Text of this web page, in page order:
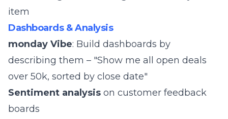
item
Dashboards & Analysis
monday Vibe: Build dashboards by
describing them – "Show me all open deals
over 50k, sorted by close date"
Sentiment analysis on customer feedback
boards